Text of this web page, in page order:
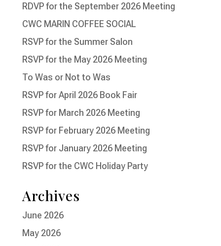
RDVP for the September 2026 Meeting
CWC MARIN COFFEE SOCIAL
RSVP for the Summer Salon
RSVP for the May 2026 Meeting
To Was or Not to Was
RSVP for April 2026 Book Fair
RSVP for March 2026 Meeting
RSVP for February 2026 Meeting
RSVP for January 2026 Meeting
RSVP for the CWC Holiday Party
Archives
June 2026
May 2026